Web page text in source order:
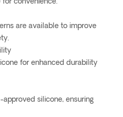
for convenience.
are available to improve
for enhanced durability
silicone, ensuring